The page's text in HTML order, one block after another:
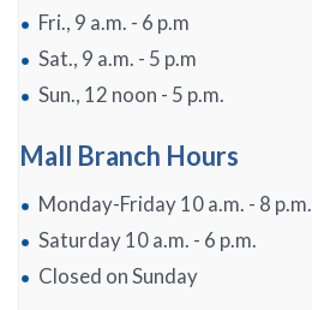
Fri., 9 a.m. - 6 p.m
Sat., 9 a.m. - 5 p.m
Sun., 12 noon - 5 p.m.
Mall Branch Hours
Monday-Friday 10 a.m. - 8 p.m.
Saturday 10 a.m. - 6 p.m.
Closed on Sunday